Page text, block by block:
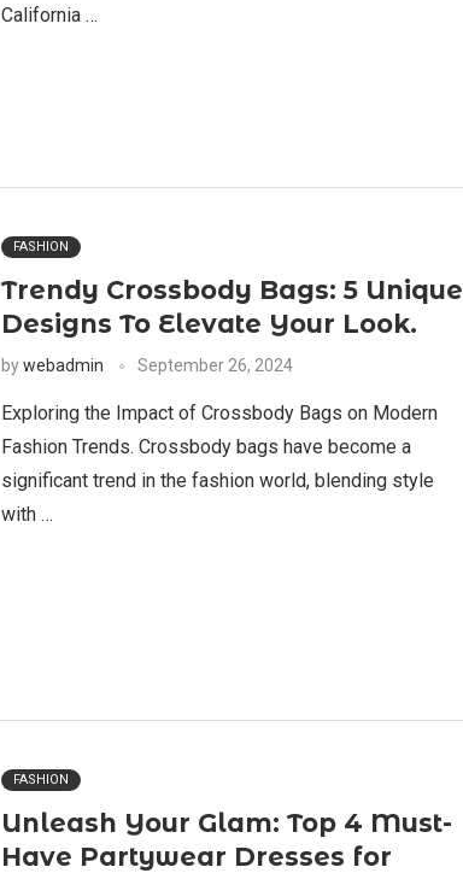
California …
FASHION
Trendy Crossbody Bags: 5 Unique
Designs To Elevate Your Look.
bywebadmin September 26, 2024
Exploring the Impact of Crossbody Bags on Modern
Fashion Trends. Crossbody bags have become a
significant trend in the fashion world, blending style
with …
FASHION
Unleash Your Glam: Top 4 Must-
Have Partywear Dresses for